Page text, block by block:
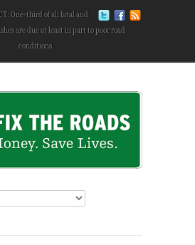
One-third of all fatal and
are due at least in part to poor road
conditions.